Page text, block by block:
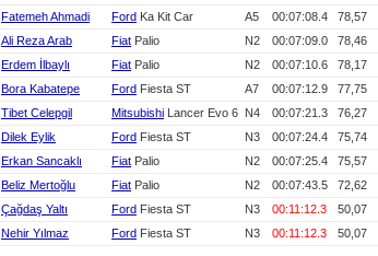
Fatemeh Ahmadi Ford Ka Kit Car A5 00:07:08.4 78,57
Ali Reza Arab Fiat Palio N2 00:07:09.0 78,46
Erdem İlbaylı Fiat Palio N2 00:07:10.6 78,17
Bora Kabatepe Ford Fiesta ST A7 00:07:12.9 77,75
Tibet Celepgil Mitsubishi Lancer Evo 6 N4 00:07:21.3 76,27
Dilek Eylik Ford Fiesta ST N3 00:07:24.4 75,74
Erkan Sancaklı Fiat Palio N2 00:07:25.4 75,57
Beliz Mertoğlu Fiat Palio N2 00:07:43.5 72,62
Çağdaş Yaltı Ford Fiesta ST N3 00:11:12.3 50,07
Nehir Yılmaz Ford Fiesta ST N3 00:11:12.3 50,07